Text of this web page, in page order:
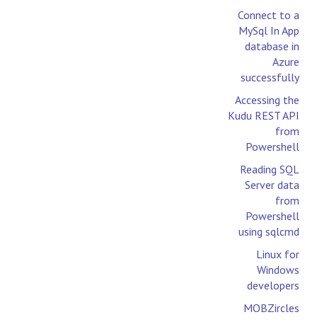
Connect to a
MySql In App
database in
Azure
successfully
Accessing the
Kudu REST API
from
Powershell
Reading SQL
Server data
from
Powershell
using sqlcmd
Linux for
Windows
developers
MOBZircles